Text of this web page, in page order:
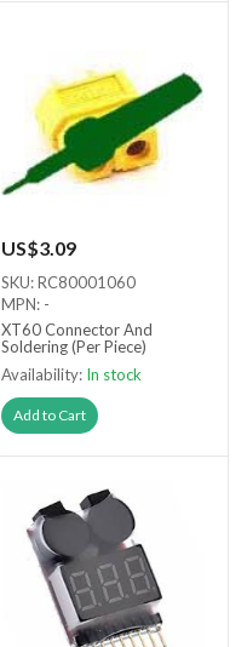
US$3.09
SKU: RC80001060
MPN: -
XT60 Connector And
Soldering (Per Piece)
Availability: In stock
Add to Cart